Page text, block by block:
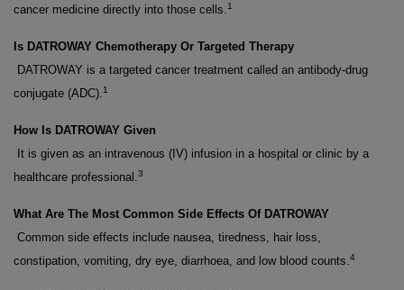
cancer medicine directly into those cells.1
Is DATROWAY Chemotherapy Or Targeted Therapy
DATROWAY is a targeted cancer treatment called an antibody-drug
conjugate (ADC).1
How Is DATROWAY Given
It is given as an intravenous (IV) infusion in a hospital or clinic by a
healthcare professional.3
What Are The Most Common Side Effects Of DATROWAY
Common side effects include nausea, tiredness, hair loss,
constipation, vomiting, dry eye, diarrhoea, and low blood counts.4